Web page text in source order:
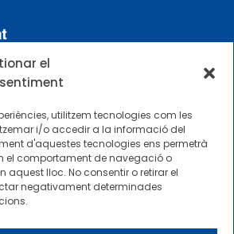
el
utilitzem tecnologies com les
i/o accedir a la informació del
d'aquestes tecnologies ens permetrà
el comportament de navegació o
aquest lloc. No consentir o retirar el
negativament determinades